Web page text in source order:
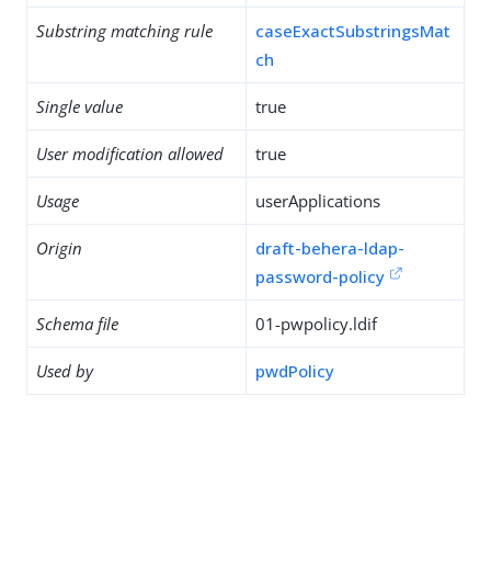
Substring matching rule
caseExactSubstringsMat
ch
Single value true
User modification allowed true
Usage userApplications
Origin
draft-behera-ldap-
password-policy
Schema file 01-pwpolicy.ldif
Used by pwdPolicy